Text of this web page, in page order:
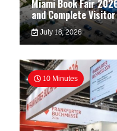
Miami Book Fair
and Complete
July 18, 2026
10 Minutes